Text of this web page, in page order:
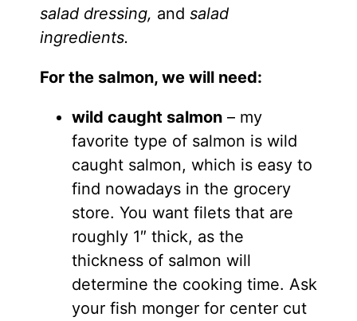
salad dressing, and salad
ingredients.
For the salmon, we will need:
wild caught salmon– my
favorite type of salmon is wild
caught salmon, which is easy to
find nowadays in the grocery
store. You want filets that are
roughly 1″ thick, as the
thickness of salmon will
determine the cooking time. Ask
your fish monger for center cut